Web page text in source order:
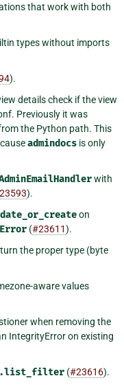
that work with both
types without imports
).
details check if the view
Previously it was
the Python path. This
admindocs is only
with
).
on
(#23611).
the proper type (byte
aware values
when removing the
IntegrityError on existing
(#23616).